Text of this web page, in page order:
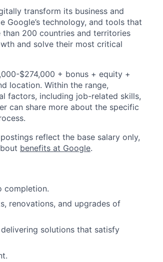
transform its business and
Google’s technology, and tools that
than 200 countries and territories
and solve their most critical
$274,000 + bonus + equity +
location. Within the range,
factors, including job-related skills,
can share more about the specific
reflect the base salary only,
benefits at Google.
completion.
renovations, and upgrades of
solutions that satisfy